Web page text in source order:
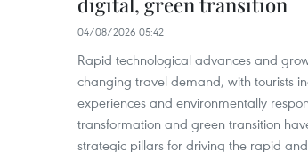
04/08/2026 05:42
Rapid technological advances and
changing travel demand, with tourists
experiences and environmentally
transformation and green transition
strategic pillars for driving the rapid